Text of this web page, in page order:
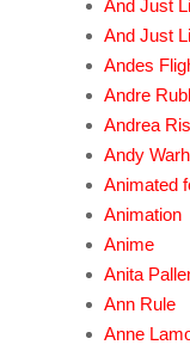
And Just
And Just
Andes
Andre
Andrea
Andy
Animated
Animation
Anime
Anita
Ann Rule
Anne